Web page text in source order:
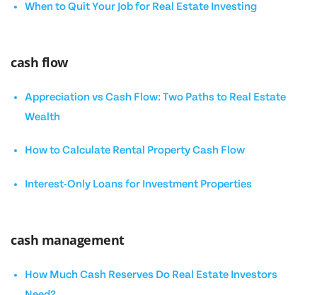
When to Quit Your Job for Real Estate Investing
cash flow
Appreciation vs Cash Flow: Two Paths to Real Estate
Wealth
How to Calculate Rental Property Cash Flow
Interest-Only Loans for Investment Properties
cash management
How Much Cash Reserves Do Real Estate Investors